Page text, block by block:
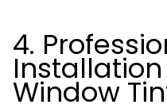
4.
Installation
Window